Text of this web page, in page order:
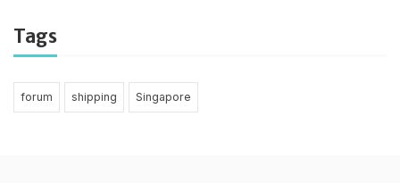
Tags
forum shipping Singapore